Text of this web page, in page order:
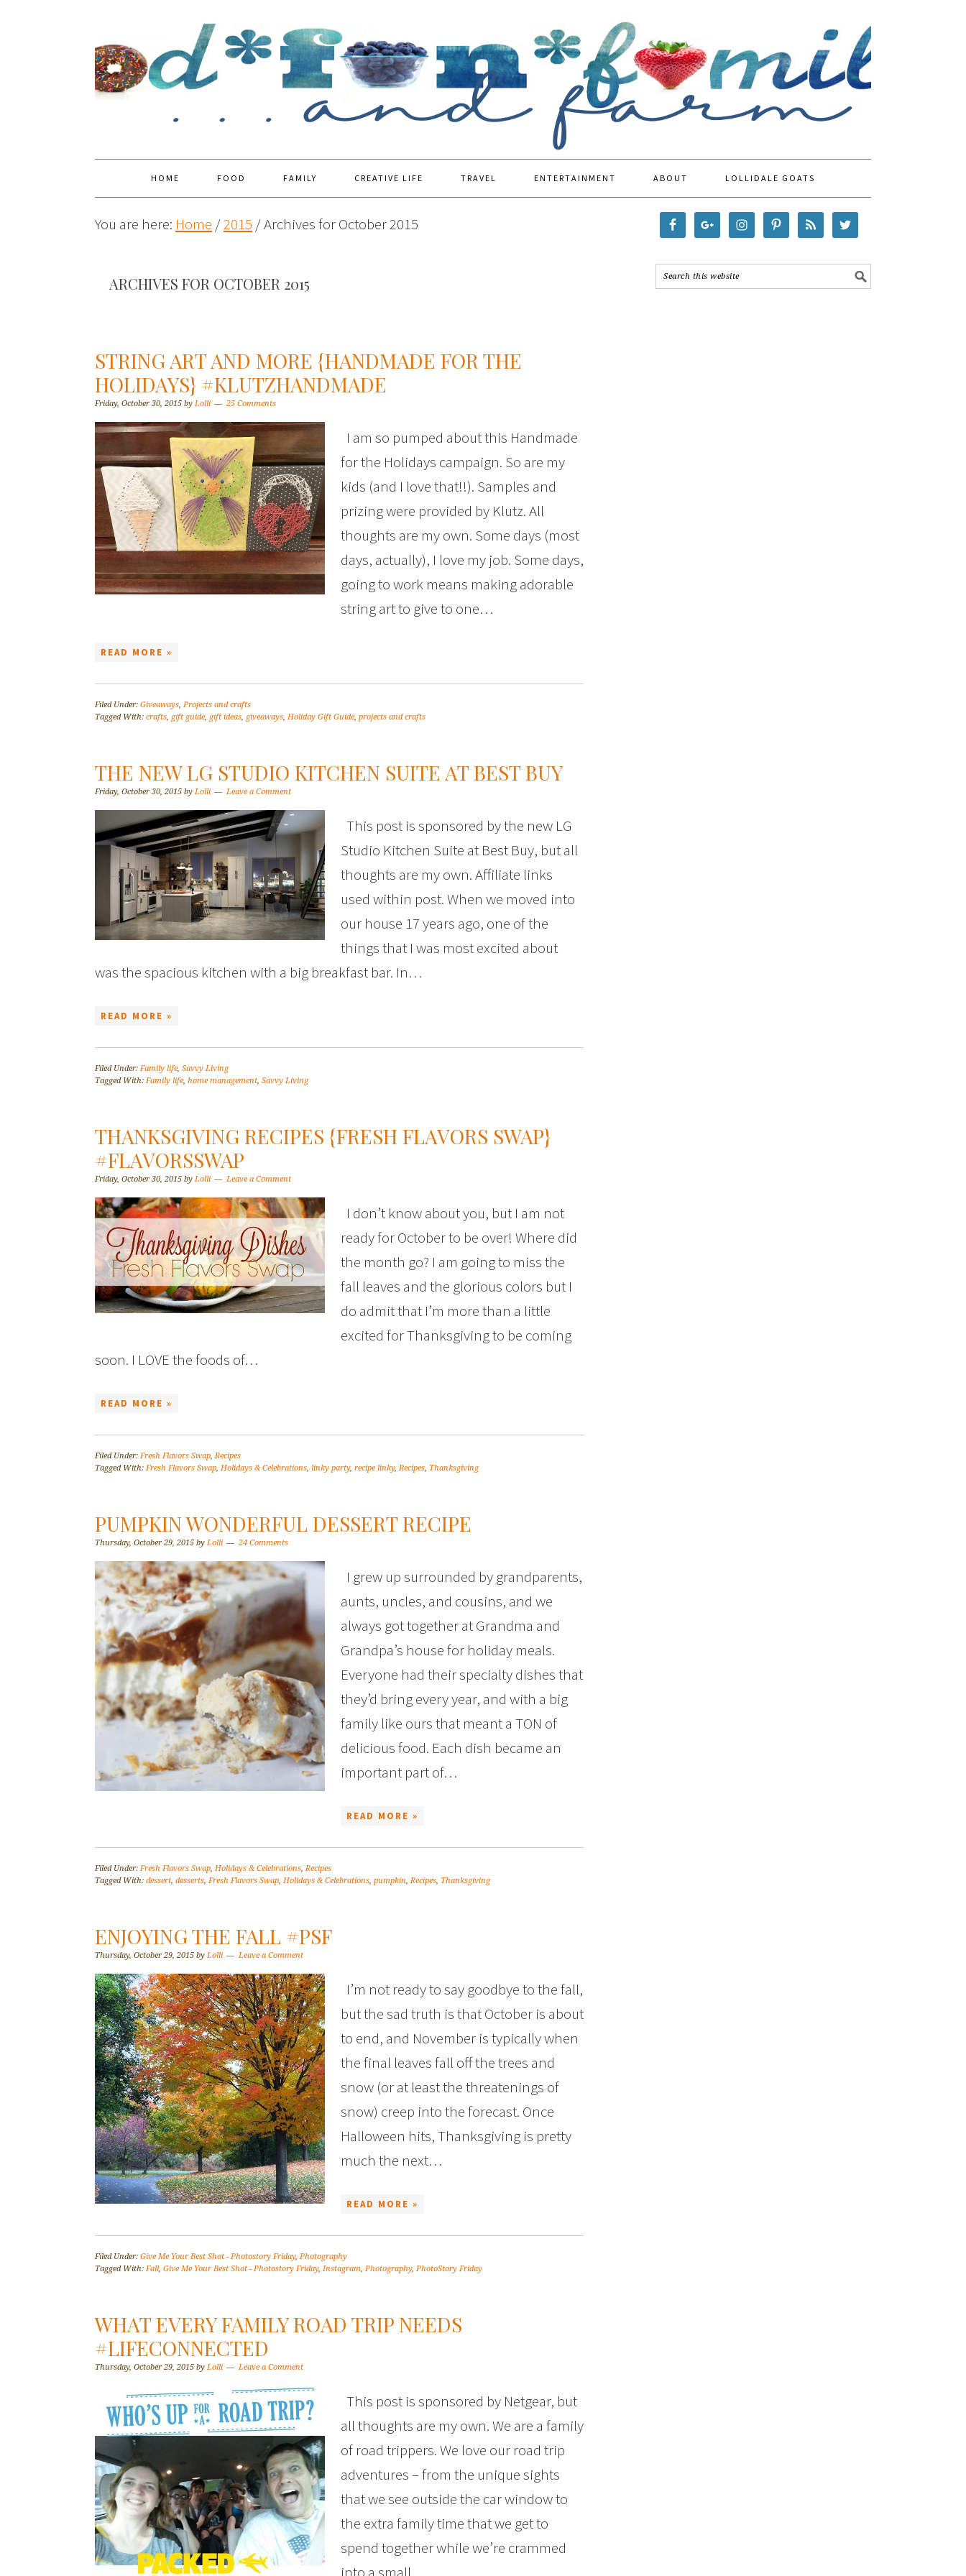
HOME FOOD FAMILY CREATIVE LIFE TRAVEL ENTERTAINMENT ABOUT LOLLIDALE GOATS
You are here: Home /2015 /Archives for October 2015
ARCHIVES FOR OCTOBER 2015
STRING ART AND MORE {HANDMADE FOR THE
HOLIDAYS} #KLUTZHANDMADE
Friday, October 30, 2015 by Lolli 25 Comments
I am so pumped about this Handmade
for the Holidays campaign. So are my
kids (and I love that!!). Samples and
prizing were provided by Klutz. All
thoughts are my own. Some days (most
days, actually), I love my job. Some days,
going to work means making adorable
string art to give to one…
READ MORE »
Filed Under: Giveaways, Projects and crafts
Tagged With: crafts, gift guide, gift ideas, giveaways, Holiday Gift Guide, projects and crafts
THE NEW LG STUDIO KITCHEN SUITE AT BEST BUY
Friday, October 30, 2015 by Lolli Leave a Comment
This post is sponsored by the new LG
Studio Kitchen Suite at Best Buy, but all
thoughts are my own. Affiliate links
used within post. When we moved into
our house 17 years ago, one of the
things that I was most excited about
was the spacious kitchen with a big breakfast bar. In…
READ MORE »
Filed Under: Family life, Savvy Living
Tagged With: Family life, home management, Savvy Living
THANKSGIVING RECIPES {FRESH FLAVORS SWAP}
#FLAVORSSWAP
Friday, October 30, 2015 by Lolli Leave a Comment
I don’t know about you, but I am not
ready for October to be over! Where did
the month go? I am going to miss the
fall leaves and the glorious colors but I
do admit that I’m more than a little
excited for Thanksgiving to be coming
soon. I LOVE the foods of…
READ MORE »
Filed Under: Fresh Flavors Swap,Recipes
Tagged With: Fresh Flavors Swap, Holidays & Celebrations, linky party, recipe linky,Recipes, Thanksgiving
PUMPKIN WONDERFUL DESSERT RECIPE
Thursday, October 29, 2015 by Lolli 24 Comments
I grew up surrounded by grandparents,
aunts, uncles, and cousins, and we
always got together at Grandma and
Grandpa’s house for holiday meals.
Everyone had their specialty dishes that
they’d bring every year, and with a big
family like ours that meant a TON of
delicious food. Each dish became an
important part of…
READ MORE »
Filed Under: Fresh Flavors Swap, Holidays & Celebrations,Recipes
Tagged With: dessert, desserts, Fresh Flavors Swap, Holidays & Celebrations, pumpkin,Recipes, Thanksgiving
ENJOYING THE FALL #PSF
Thursday, October 29, 2015 by Lolli Leave a Comment
I’m not ready to say goodbye to the fall,
but the sad truth is that October is about
to end, and November is typically when
the final leaves fall off the trees and
snow (or at least the threatenings of
snow) creep into the forecast. Once
Halloween hits, Thanksgiving is pretty
much the next…
READ MORE »
Filed Under: Give Me Your Best Shot - Photostory Friday, Photography
Tagged With: Fall, Give Me Your Best Shot - Photostory Friday, Instagram, Photography, PhotoStory Friday
WHAT EVERY FAMILY ROAD TRIP NEEDS
#LIFECONNECTED
Thursday, October 29, 2015 by Lolli Leave a Comment
This post is sponsored by Netgear, but
all thoughts are my own. We are a family
of road trippers. We love our road trip
adventures – from the unique sights
that we see outside the car window to
the extra family time that we get to
spend together while we’re crammed
into a small…